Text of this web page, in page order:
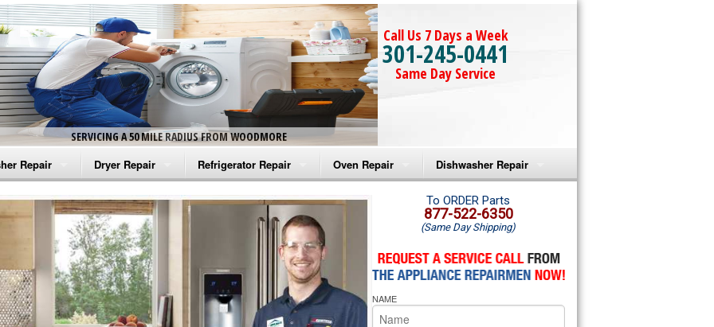
SERVICING A 50 MILE RADIUS FROM WOODMORE
Call Us 7 Days a Week
301-245-0441
Same Day Service
Repair
Washer Repair
Washer Repair
Washer Repair
Washer Repair
Dryer Repair
Amana Dryer Repair
Maytag Dryer Repair
Whirlpool Dryer Repair
GE Dryer Repair
Refrigerator Repair
Amana Refrigerator Repair
Whirlpool Refrigerator Repair
GE Refrigerator Repair
Turbo Air Repair
Oven Repair
Amana Microwave Repair
Amana Oven Repair
Whirlpool Microwave Repair
Whirlpool Oven Repair
Dishwasher Repair
Amana Dishwasher Repair
Whirlpool Dishwasher Repair
To ORDER Parts
877-522-6350
(Same Day Shipping)
NAME